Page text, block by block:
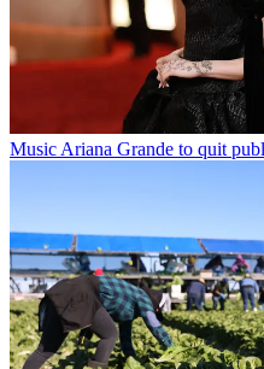
Music Ariana Grande to quit